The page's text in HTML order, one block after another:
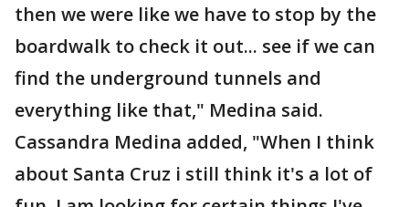
then we were like we have to stop by the
boardwalk to check it out... see if we can
find the underground tunnels and
everything like that," Medina said.
Cassandra Medina added, "When I think
about Santa Cruz i still think it's a lot of